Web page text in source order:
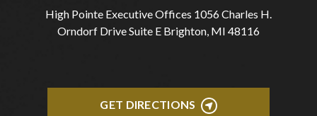
High Pointe Executive Offices 1056 Charles H.
Orndorf Drive Suite E Brighton, MI 48116
GET DIRECTIONS